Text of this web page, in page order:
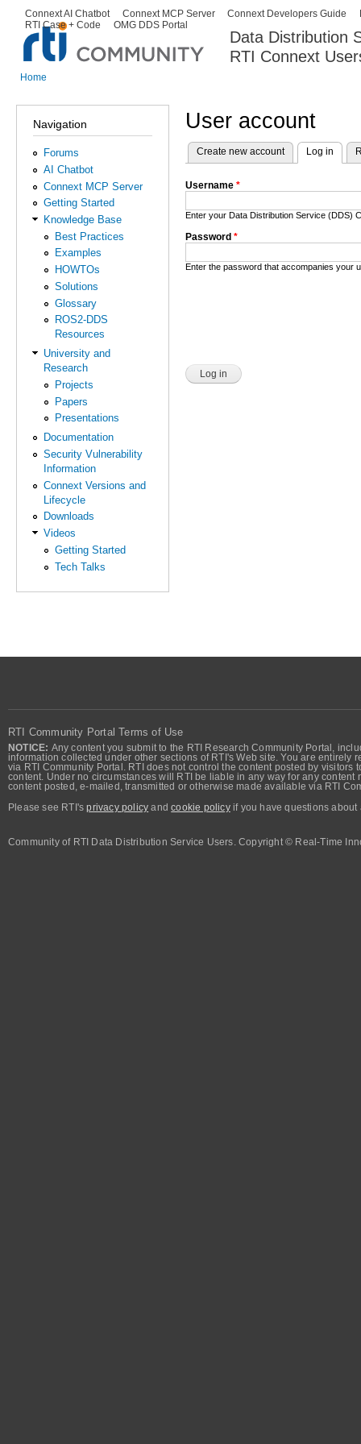
Data Distribution
RTI Connext
Secondary menu
Connext AI Chatbot Connext MCP Server Connext Developers Guide
RTI Case + Code
OMG DDS Portal
Home
Navigation
Forums
AI Chatbot
Connext MCP Server
Getting Started
Knowledge Base
Best Practices
Examples
HOWTOs
Solutions
Glossary
ROS2-DDS
Resources
University and
Research
Projects
Papers
Presentations
Documentation
Security Vulnerability
Information
Connext Versions and
Lifecycle
Downloads
Videos
Getting Started
Tech Talks
User account
Primary tabs
Create new account Log in
Username *
Enter your Data Distribution Service (DDS)
Password *
Enter the password that accompanies your
RTI Community Portal Terms of Use
NOTICE: Any content you submit to the RTI Research Community Portal,
information collected under other sections of RTI's Web site. You are
via RTI Community Portal. RTI does not control the content posted by
content. Under no circumstances will RTI be liable in any way for any
content posted, e-mailed, transmitted or otherwise made available via RTI
Please see RTI'sprivacy policy andcookie policyif you have questions about
Community of RTI Data Distribution Service Users. Copyright © Real-Time